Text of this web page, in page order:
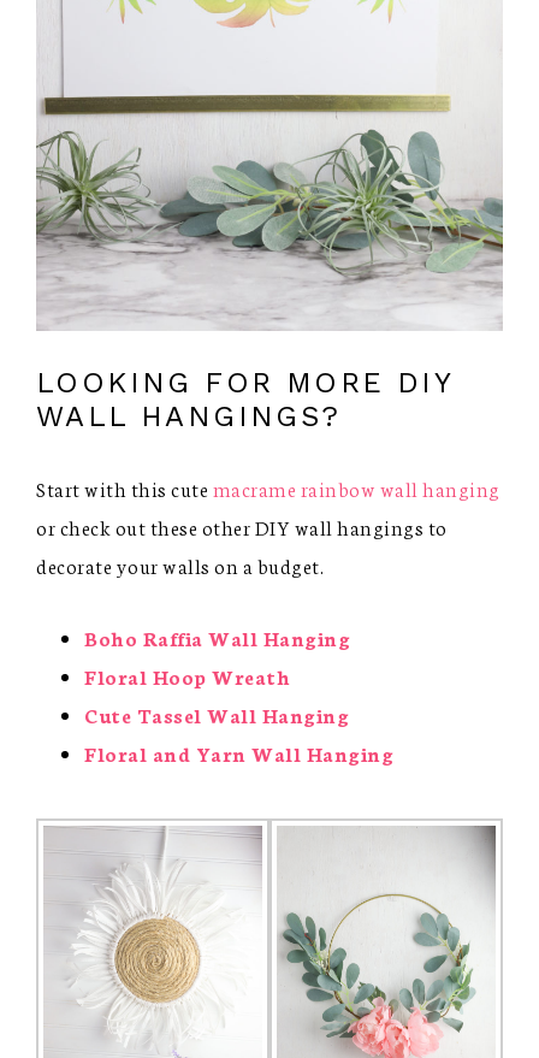
LOOKING FOR MORE DIY
WALL HANGINGS?
Start with this cute macrame rainbow wall hanging
or check out these other DIY wall hangings to
decorate your walls on a budget.
Boho Raffia Wall Hanging
Floral Hoop Wreath
Cute Tassel Wall Hanging
Floral and Yarn Wall Hanging